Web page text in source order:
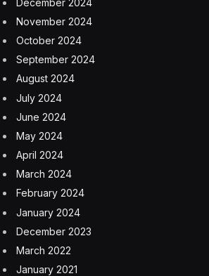
November 2024
October 2024
September 2024
August 2024
July 2024
June 2024
May 2024
April 2024
March 2024
February 2024
January 2024
December 2023
March 2022
January 2021